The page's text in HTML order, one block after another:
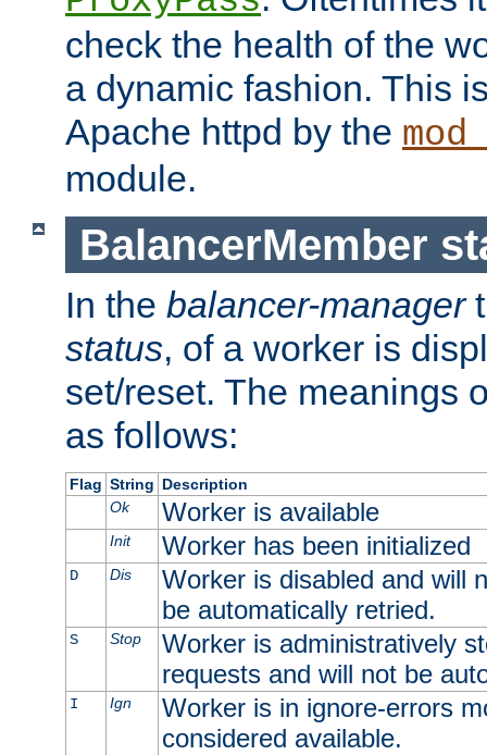
check the health of the
a dynamic fashion. This
Apache httpd by the
module.
BalancerMember
In the balancer-manager
status, of a worker is
set/reset. The meanings
as follows:
Flag String Description
Ok
Worker is available
Init Worker has been initialized
D Dis
Worker is disabled and will
be automatically retried.
S Stop
Worker is administratively
requests and will not be
I Ign
Worker is in ignore-errors
considered available.